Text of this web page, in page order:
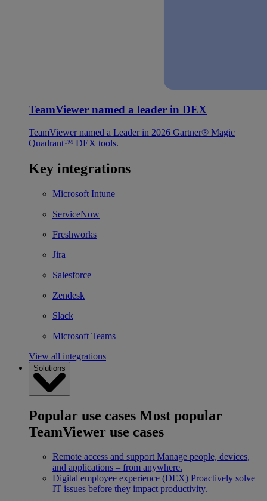
TeamViewer named a leader in DEX
TeamViewer named a Leader in 2026 Gartner® Magic
Quadrant™ DEX tools.
Key integrations
Microsoft Intune
ServiceNow
Freshworks
Jira
Salesforce
Zendesk
Slack
Microsoft Teams
View all integrations
Solutions
Popular use cases Most popular
TeamViewer use cases
Remote access and support Manage people, devices,
and applications – from anywhere.
Digital employee experience (DEX) Proactively solve
IT issues before they impact productivity.